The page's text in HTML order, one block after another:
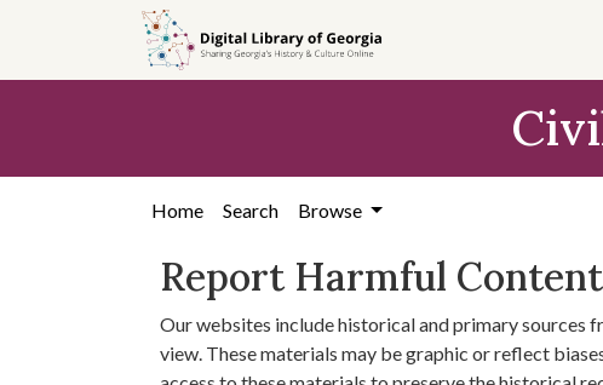
content
Home Search Browse
Report Harmful Content
Our websites include historical and primary sources
view. These materials may be graphic or reflect